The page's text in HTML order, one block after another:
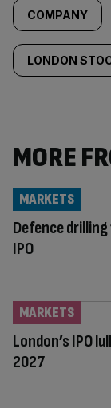
COMPANY
LONDON
MORE
Defence
IPO
MARKETS
London’s IPO
2027
MARKETS